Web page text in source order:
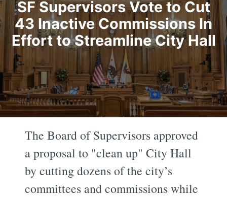
SF Supervisors Vote to Cut
43 Inactive Commissions In
Effort to Streamline City Hall
The Board of Supervisors approved
a proposal to "clean up" City Hall
by cutting dozens of the city’s
committees and commissions while